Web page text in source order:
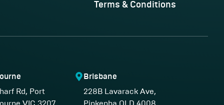
Terms & Conditions
Rd, Port
Brisbane
228B Lavarack Ave,